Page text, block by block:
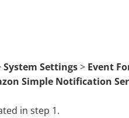
System Settings> Event
Simple Notification
in step 1.